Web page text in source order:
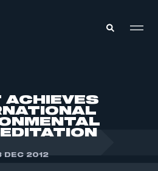
ACHIEVES
DEC 2012